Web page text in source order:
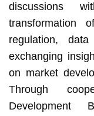
discussions
transformation
regulation,
exchanging
on market
Through
Development